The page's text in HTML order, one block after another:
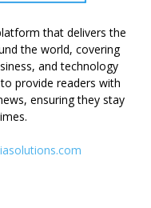
that delivers the
the world, covering
and technology
provide readers with
ensuring they stay